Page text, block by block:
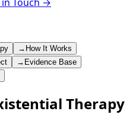
→ How It Works
→ Evidence Base
Therapy